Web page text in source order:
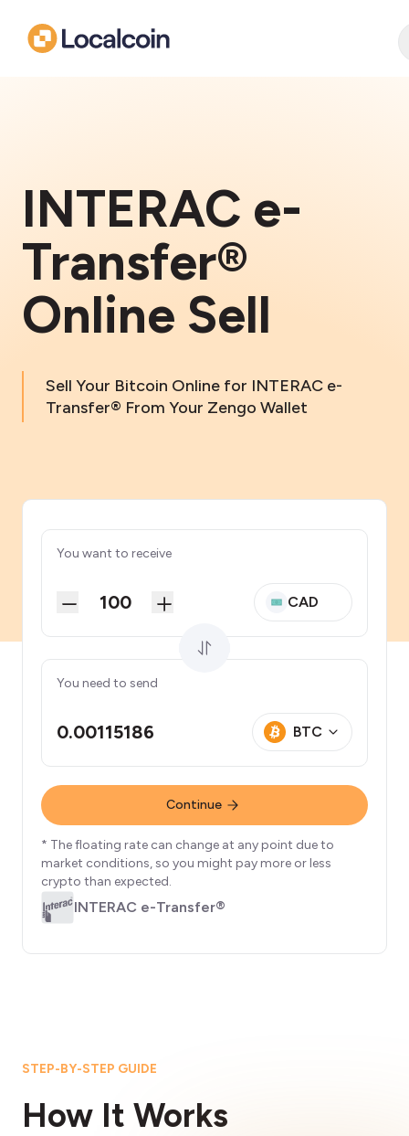
INTERAC e-
Transfer®
Online Sell
Sell Your Bitcoin Online for INTERAC e-
Transfer® From Your Zengo Wallet
You want to receive
CAD
You need to send
0.00115186 BTC
* The floating rate can change at any point due to
market conditions, so you might pay more or less
crypto than expected.
Continue
INTERAC e-Transfer®
STEP-BY-STEP GUIDE
How It Works